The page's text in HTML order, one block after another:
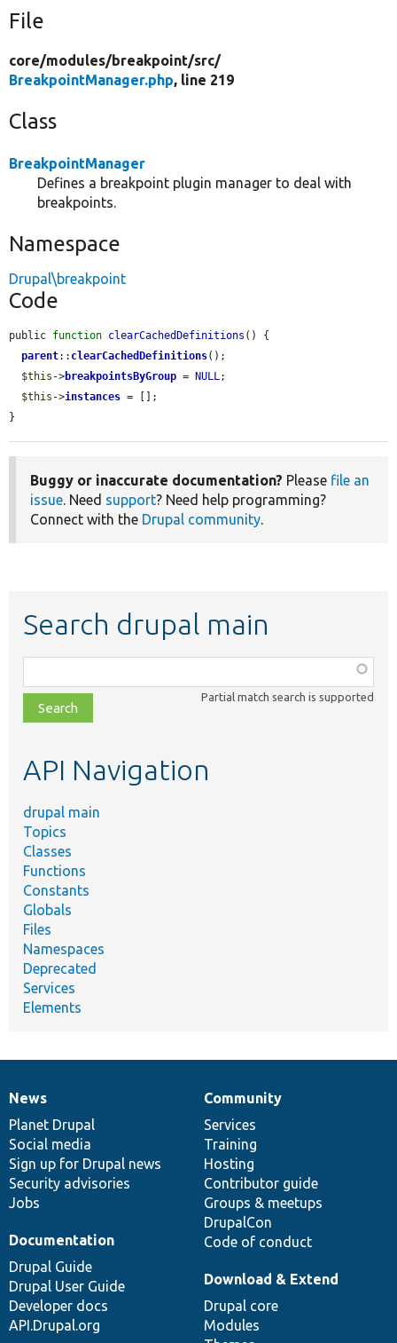
File
core/modules/breakpoint/src/
BreakpointManager.php, line 219
Class
BreakpointManager
Defines a breakpoint plugin manager to deal with
breakpoints.
Namespace
Drupal\breakpoint
Code
public function clearCachedDefinitions () {
parent:: clearCachedDefinitions();
$this ->breakpointsByGroup = NULL;
$this ->instances = [];
}
Buggy or inaccurate documentation? Please file an
issue. Need support? Need help programming?
Connect with the Drupal community.
Search drupal main
class,
file,
topic,
Partial match search is supported
API Navigation
drupal main
Topics
Classes
Functions
Constants
Globals
Files
Namespaces
Deprecated
Services
Elements
News
items
News
Planet Drupal
Social media
Sign up for Drupal news
Security advisories
Jobs
Our
community
Community
Services
Training
Hosting
Contributor guide
Groups & meetups
DrupalCon
Code of conduct
Documentation
Documentation
Drupal Guide
Drupal User Guide
Developer docs
API.Drupal.org
Drupal
code
base
Download & Extend
Drupal core
Modules
Governance
of
community